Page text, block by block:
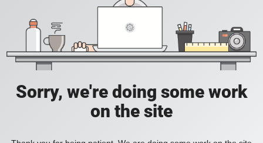
Sorry, we're doing some work
on the site